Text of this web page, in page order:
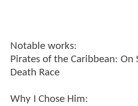
Notable works:
Pirates of the Caribbean: On
Death Race
Why I Chose Him: